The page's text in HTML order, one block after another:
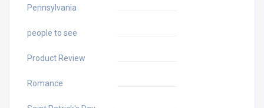
Pennsylvania
people to see
Product Review
Romance